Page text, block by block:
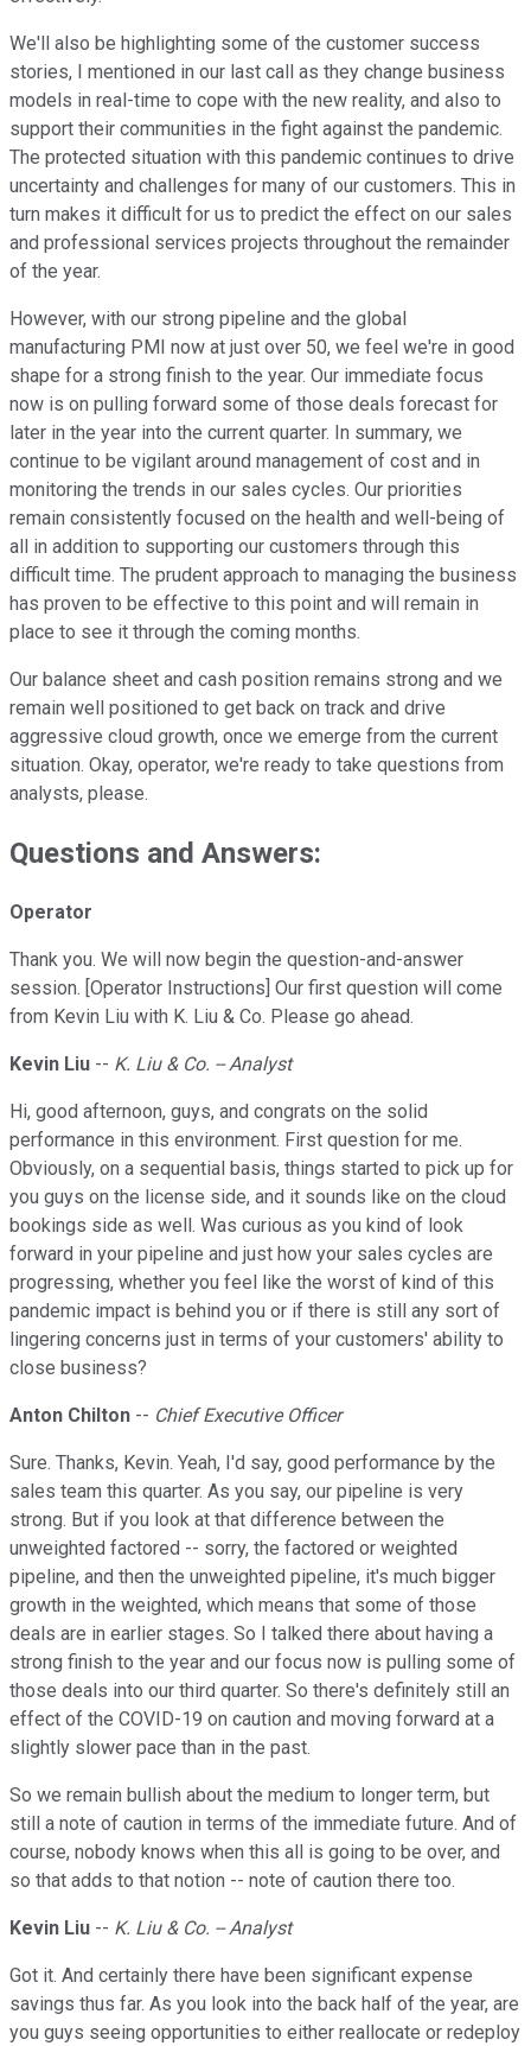
We'll also be highlighting some of the customer success
stories, I mentioned in our last call as they change business
models in real-time to cope with the new reality, and also to
support their communities in the fight against the pandemic.
The protected situation with this pandemic continues to drive
uncertainty and challenges for many of our customers. This in
turn makes it difficult for us to predict the effect on our sales
and professional services projects throughout the remainder
of the year.
However, with our strong pipeline and the global
manufacturing PMI now at just over 50, we feel we're in good
shape for a strong finish to the year. Our immediate focus
now is on pulling forward some of those deals forecast for
later in the year into the current quarter. In summary, we
continue to be vigilant around management of cost and in
monitoring the trends in our sales cycles. Our priorities
remain consistently focused on the health and well-being of
all in addition to supporting our customers through this
difficult time. The prudent approach to managing the business
has proven to be effective to this point and will remain in
place to see it through the coming months.
Our balance sheet and cash position remains strong and we
remain well positioned to get back on track and drive
aggressive cloud growth, once we emerge from the current
situation. Okay, operator, we're ready to take questions from
analysts, please.
Questions and Answers:
Operator
Thank you. We will now begin the question-and-answer
session. [Operator Instructions] Our first question will come
from Kevin Liu with K. Liu & Co. Please go ahead.
Kevin Liu -- K. Liu & Co. -- Analyst
Hi, good afternoon, guys, and congrats on the solid
performance in this environment. First question for me.
Obviously, on a sequential basis, things started to pick up for
you guys on the license side, and it sounds like on the cloud
bookings side as well. Was curious as you kind of look
forward in your pipeline and just how your sales cycles are
progressing, whether you feel like the worst of kind of this
pandemic impact is behind you or if there is still any sort of
lingering concerns just in terms of your customers' ability to
close business?
Anton Chilton -- Chief Executive Officer
Sure. Thanks, Kevin. Yeah, I'd say, good performance by the
sales team this quarter. As you say, our pipeline is very
strong. But if you look at that difference between the
unweighted factored -- sorry, the factored or weighted
pipeline, and then the unweighted pipeline, it's much bigger
growth in the weighted, which means that some of those
deals are in earlier stages. So I talked there about having a
strong finish to the year and our focus now is pulling some of
those deals into our third quarter. So there's definitely still an
effect of the COVID-19 on caution and moving forward at a
slightly slower pace than in the past.
So we remain bullish about the medium to longer term, but
still a note of caution in terms of the immediate future. And of
course, nobody knows when this all is going to be over, and
so that adds to that notion -- note of caution there too.
Kevin Liu -- K. Liu & Co. -- Analyst
Got it. And certainly there have been significant expense
savings thus far. As you look into the back half of the year, are
you guys seeing opportunities to either reallocate or redeploy